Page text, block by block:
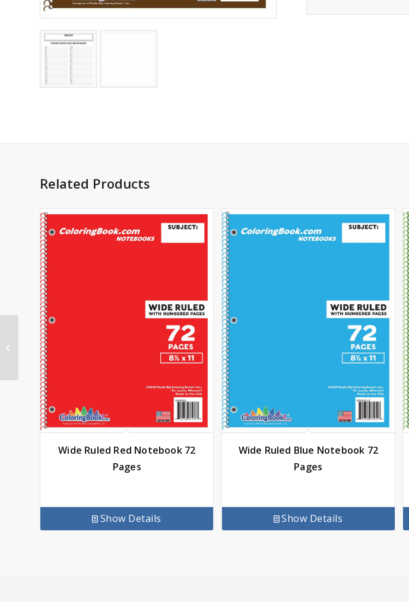
Related Products
Wide Ruled Red Notebook 72
Pages
Show Details
Wide Ruled Blue Notebook 72
Pages
Show Details
Wide Ruled Blue
Notebook 72 Pages